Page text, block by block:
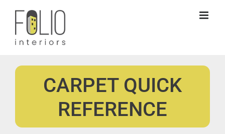
content
CARPET QUICK
REFERENCE